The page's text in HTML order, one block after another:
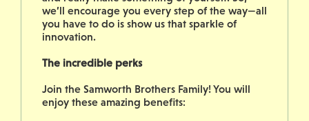
we’ll encourage you every step of the way—all
you have to do is show us that sparkle of
innovation.
The incredible perks
Join the Samworth Brothers Family! You will
enjoy these amazing benefits: